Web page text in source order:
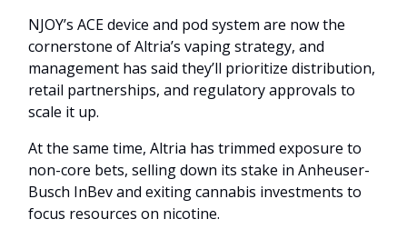
NJOY’s ACE device and pod system are now the
cornerstone of Altria’s vaping strategy, and
management has said they’ll prioritize distribution,
retail partnerships, and regulatory approvals to
scale it up.
At the same time, Altria has trimmed exposure to
non-core bets, selling down its stake in Anheuser-
Busch InBev and exiting cannabis investments to
focus resources on nicotine.